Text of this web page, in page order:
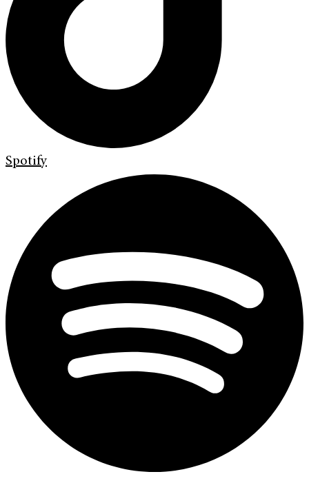
Spotify